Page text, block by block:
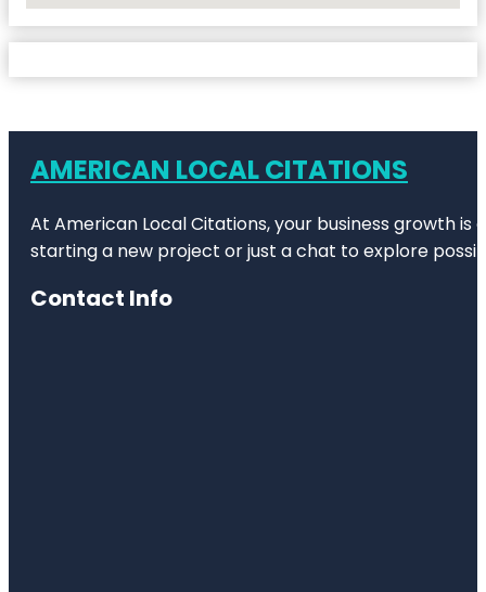
AMERICAN LOCAL CITATIONS
At American Local Citations, your business growth
starting a new project or just a chat to explore
Contact Info